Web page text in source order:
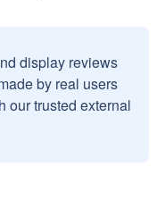
display reviews
by real users
our trusted external